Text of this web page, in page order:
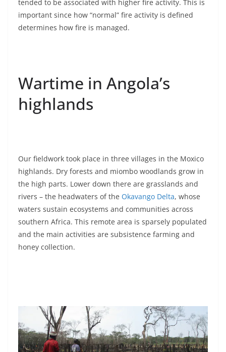
tended to be associated with higher fire activity. This is
important since how “normal” fire activity is defined
determines how fire is managed.
Wartime in Angola’s
highlands
Our fieldwork took place in three villages in the Moxico
highlands. Dry forests and miombo woodlands grow in
the high parts. Lower down there are grasslands and
rivers – the headwaters of the Okavango Delta, whose
waters sustain ecosystems and communities across
southern Africa. This remote area is sparsely populated
and the main activities are subsistence farming and
honey collection.